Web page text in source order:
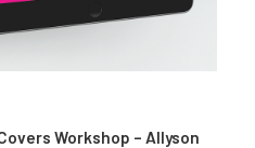
Workshop – Allyson